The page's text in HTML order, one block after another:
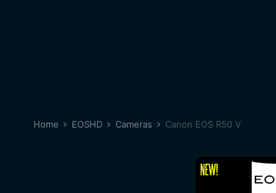
Home EOSHD Cameras Canon EOS R50 V